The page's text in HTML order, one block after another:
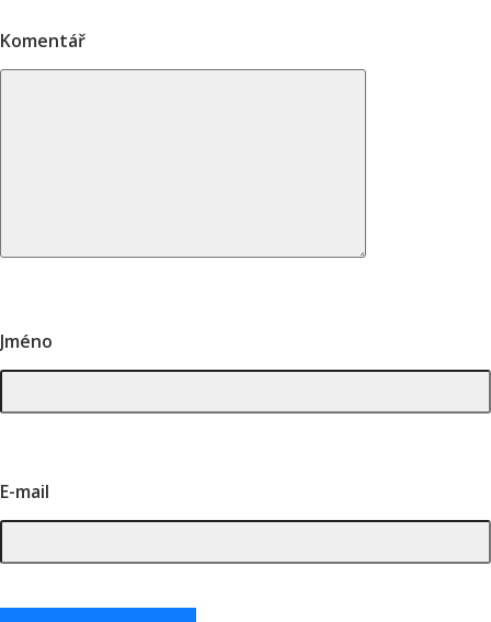
Komentář
Jméno
E-mail